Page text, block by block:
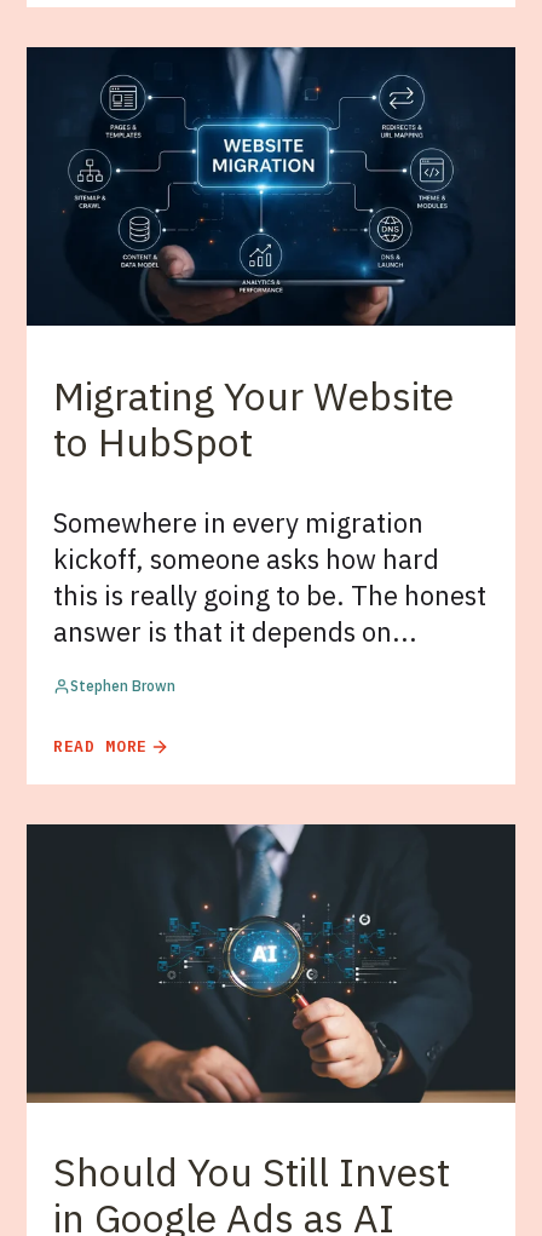
Migrating Your Website
to HubSpot
Somewhere in every migration
kickoff, someone asks how hard
this is really going to be. The honest
answer is that it depends on...
Stephen Brown
READ MORE
Should You Still Invest
in Google Ads as AI